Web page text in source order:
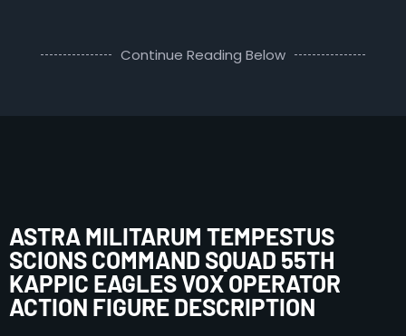
Continue Reading Below
ASTRA MILITARUM TEMPESTUS
SCIONS COMMAND SQUAD 55TH
KAPPIC EAGLES VOX OPERATOR
ACTION FIGURE DESCRIPTION